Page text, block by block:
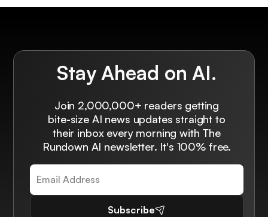
Stay Ahead on AI.
Join 2,000,000+ readers getting
bite-size AI news updates straight to
their inbox every morning with The
Rundown AI newsletter. It's 100% free.
Subscribe